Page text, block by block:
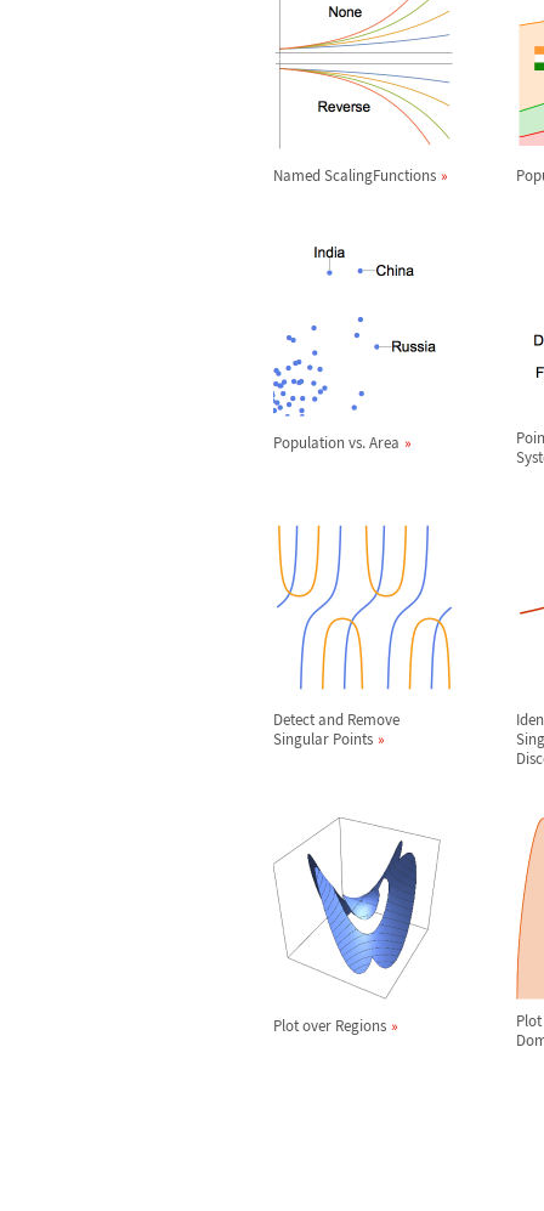
Named ScalingFunctions
Population vs. Area
Detect and Remove
Singular Points
Plot over Regions